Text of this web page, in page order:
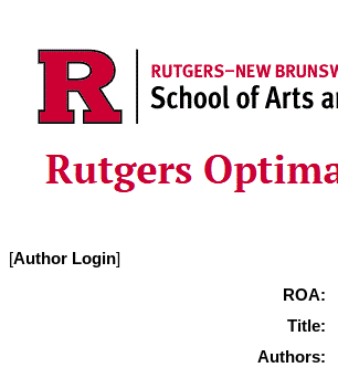
[Author Login]
ROA:
Title:
Authors: